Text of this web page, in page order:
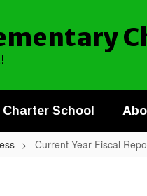
School
Current Year Fiscal